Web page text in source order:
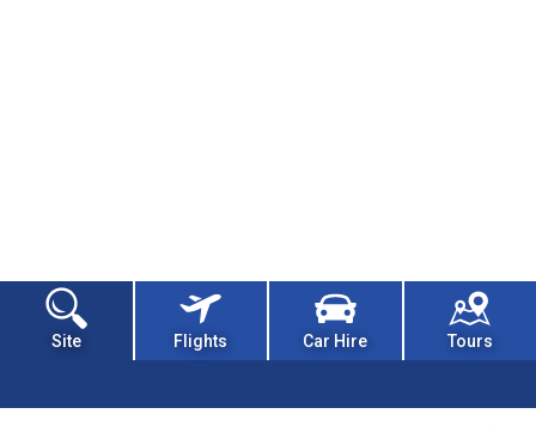
Site Flights Car Hire Tours